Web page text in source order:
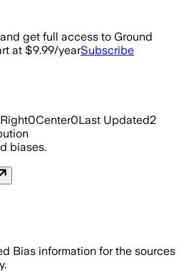
get full access to Ground
at $9.99/yearSubscribe
0Center0Last Updated2
biases.
Bias information for the sources